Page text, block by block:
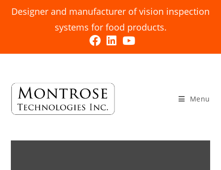
Designer and manufacturer of vision inspection
systems for food products.
Menu